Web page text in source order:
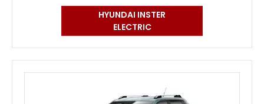
HYUNDAI INSTER
ELECTRIC